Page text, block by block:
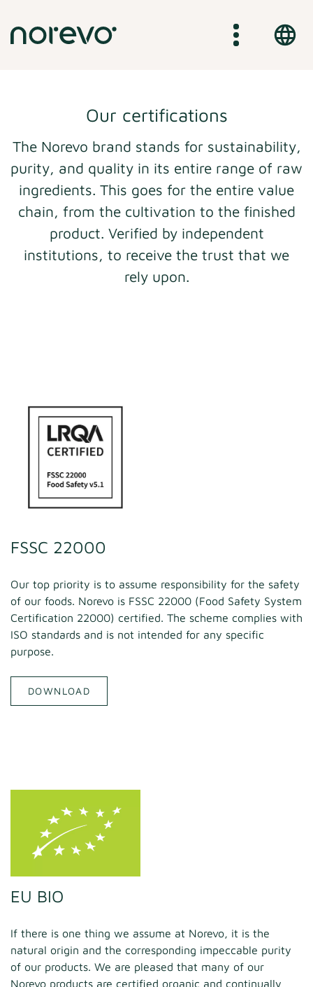
main
Our certifications
The Norevo brand stands for sustainability,
purity, and quality in its entire range of raw
ingredients. This goes for the entire value
chain, from the cultivation to the finished
product. Verified by independent
institutions, to receive the trust that we
rely upon.
FSSC 22000
Our top priority is to assume responsibility for the safety
of our foods. Norevo is FSSC 22000 (Food Safety System
Certification 22000) certified. The scheme complies with
ISO standards and is not intended for any specific
purpose.
DOWNLOAD
EU BIO
If there is one thing we assume at Norevo, it is the
natural origin and the corresponding impeccable purity
of our products. We are pleased that many of our
Norevo products are certified organic and continually